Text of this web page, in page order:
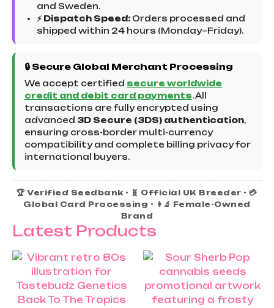
and Sweden.
⚡ Dispatch Speed: Orders processed and
shipped within 24 hours (Monday–Friday).
🔒 Secure Global Merchant Processing
We accept certified secure worldwide
credit and debit card payments. All
transactions are fully encrypted using
advanced 3D Secure (3DS) authentication,
ensuring cross-border multi-currency
compatibility and complete billing privacy for
international buyers.
🏆 Verified Seedbank • 🧬 Official UK Breeder • 💳
Global Card Processing • 👩‍🔬 Female-Owned
Brand
Latest Products
Price